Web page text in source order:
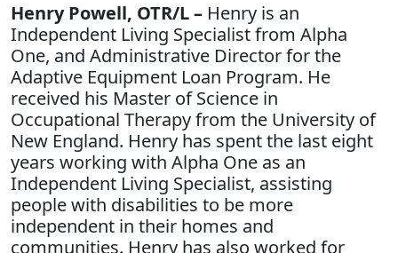
Henry Powell, OTR/L – Henry is an
Independent Living Specialist from Alpha
One, and Administrative Director for the
Adaptive Equipment Loan Program. He
received his Master of Science in
Occupational Therapy from the University of
New England. Henry has spent the last eight
years working with Alpha One as an
Independent Living Specialist, assisting
people with disabilities to be more
independent in their homes and
communities. Henry has also worked for